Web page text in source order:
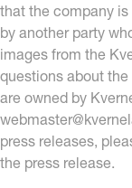
that the company
by another party
images from the
questions about
are owned by
press releases,
the press release.